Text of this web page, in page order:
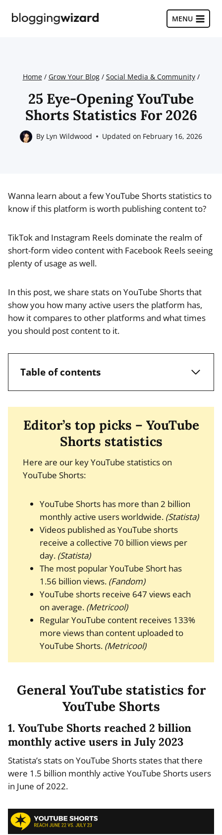
MENU
Home / Grow Your Blog / Social Media & Community /
25 Eye-Opening YouTube
Shorts Statistics For 2026
By Lyn Wildwood Updated on February 16, 2026
Wanna learn about a few YouTube Shorts statistics to
know if this platform is worth publishing content to?
TikTok and Instagram Reels dominate the realm of
short-form video content with Facebook Reels seeing
plenty of usage as well.
In this post, we share stats on YouTube Shorts that
show you how many active users the platform has,
how it compares to other platforms and what times
you should post content to it.
Table of contents
Editor’s top picks – YouTube
Shorts statistics
Here are our key YouTube statistics on
YouTube Shorts:
YouTube Shorts has more than 2 billion
monthly active users worldwide. (Statista)
Videos published as YouTube shorts
receive a collective 70 billion views per
day. (Statista)
The most popular YouTube Short has
1.56 billion views. (Fandom)
YouTube shorts receive 647 views each
on average. (Metricool)
Regular YouTube content receives 133%
more views than content uploaded to
YouTube Shorts. (Metricool)
General YouTube statistics for
YouTube Shorts
1. YouTube Shorts reached 2 billion
monthly active users in July 2023
Statista’s stats on YouTube Shorts states that there
were 1.5 billion monthly active YouTube Shorts users
in June of 2022.